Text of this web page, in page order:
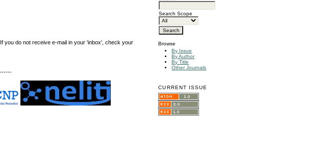
Search Scope
Browse
By Issue
By Author
By Title
Other Journals
CURRENT ISSUE
you do not receive e-mail in your 'inbox', check your